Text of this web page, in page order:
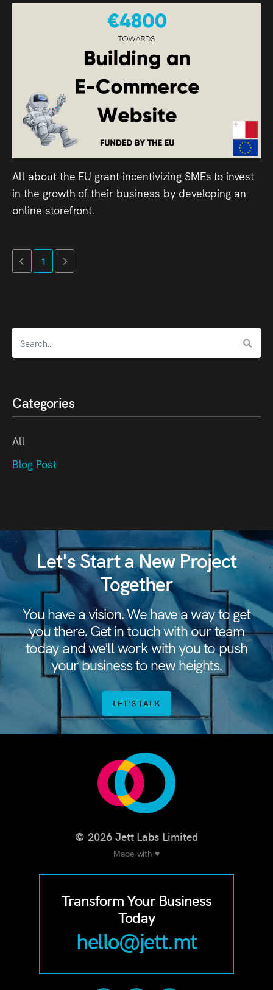
All about the EU grant incentivizing SMEs to invest
in the growth of their business by developing an
online storefront.
1
Categories
All
Blog Post
Let's Start a New Project
Together
You have a vision. We have a way to get
you there. Get in touch with our team
today and we'll work with you to push
your business to new heights.
LET'S TALK
© 2026 Jett Labs Limited
Made with ♥
Transform Your Business
Today
hello@jett.mt